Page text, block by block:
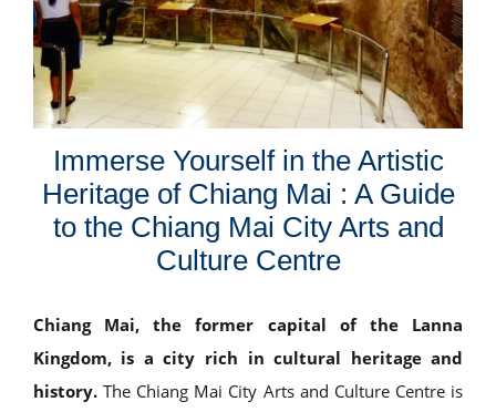
Immerse Yourself in the Artistic
Heritage of Chiang Mai : A Guide
to the Chiang Mai City Arts and
Culture Centre
Chiang Mai, the former capital of the Lanna
Kingdom, is a city rich in cultural heritage and
history.The Chiang Mai City Arts and Culture Centre is